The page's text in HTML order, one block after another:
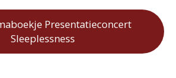
Presentatieconcert
Sleeplessness